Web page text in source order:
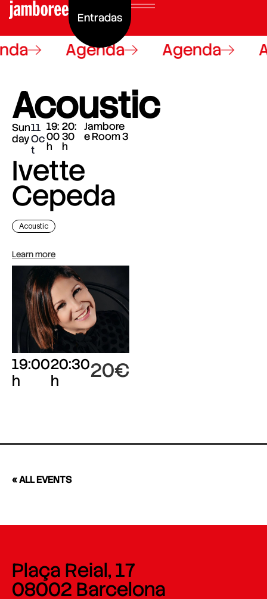
Entradas
Agenda Agenda
Acoustic
Sun
day
11
Oc
t
19:
00
h
20:
30
h
Jambore
e Room 3
Ivette
Cepeda
Acoustic
Learn more
19:00
h
20:30
h
20€
« ALL EVENTS
Plaça Reial, 17
08002 Barcelona